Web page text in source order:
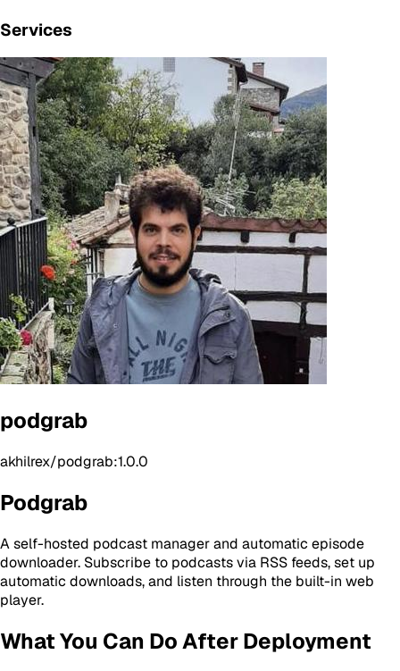
Services
podgrab
akhilrex/podgrab:1.0.0
Podgrab
A self-hosted podcast manager and automatic episode
downloader. Subscribe to podcasts via RSS feeds, set up
automatic downloads, and listen through the built-in web
player.
What You Can Do After Deployment